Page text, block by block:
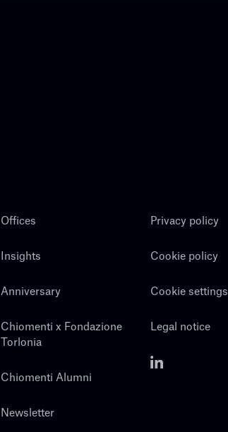
Offices
Insights
Anniversary
Chiomenti x Fondazione
Torlonia
Chiomenti Alumni
Newsletter
Privacy policy
Cookie policy
Cookie settings
Legal notice